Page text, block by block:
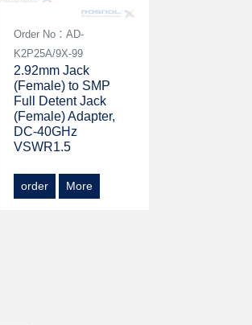
Order No：AD-
K2P25A/9X-99
2.92mm Jack
(Female) to SMP
Full Detent Jack
(Female) Adapter,
DC-40GHz
VSWR1.5
order More